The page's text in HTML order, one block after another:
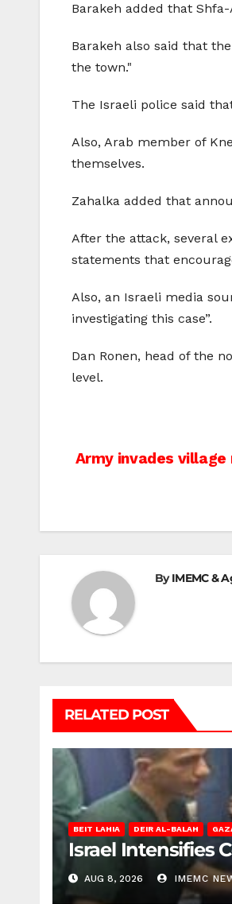
Barakeh added that
Barakeh also said that
the town."
The Israeli police said
Also, Arab member of
themselves.
Zahalka added that
After the attack, several
statements that
Also, an Israeli media
investigating this case”.
Dan Ronen, head of the
level.
Post
Army invades
ByIMEMC &
RELATED POST
BEIT LAHIA DEIR AL-BALAH
Israel Intensifies
AUG 8, 2026 IMEMC